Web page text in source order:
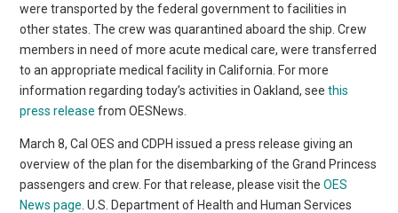
were transported by the federal government to facilities in
other states. The crew was quarantined aboard the ship. Crew
members in need of more acute medical care, were transferred
to an appropriate medical facility in California. For more
information regarding today’s activities in Oakland, seethis
press release from OESNews.
March 8, Cal OES and CDPH issued a press release giving an
overview of the plan for the disembarking of the Grand Princess
passengers and crew. For that release, please visit theOES
News page . U.S. Department of Health and Human Services